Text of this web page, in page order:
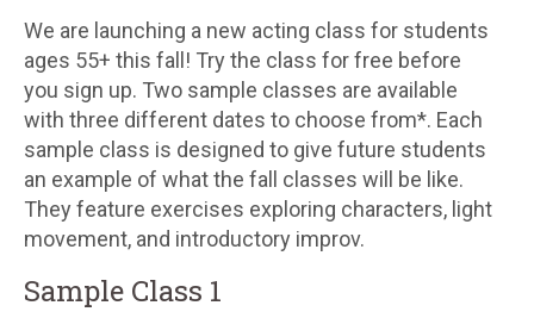
We are launching a new acting class for students
ages 55+ this fall! Try the class for free before
you sign up. Two sample classes are available
with three different dates to choose from*. Each
sample class is designed to give future students
an example of what the fall classes will be like.
They feature exercises exploring characters, light
movement, and introductory improv.
Sample Class 1